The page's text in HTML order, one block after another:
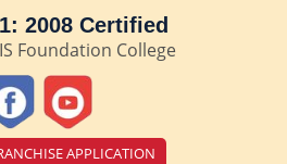
2008 Certified
Foundation College
APPLICATION